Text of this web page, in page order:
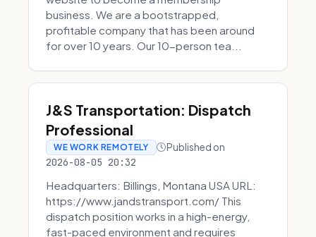
business. We are a bootstrapped,
profitable company that has been around
for over 10 years. Our 10-person tea...
J&S Transportation: Dispatch
Professional
WE WORK REMOTELY Published on
2026-08-05 20:32
Headquarters: Billings, Montana USA URL:
https://www.jandstransport.com/ This
dispatch position works in a high-energy,
fast-paced environment and requires